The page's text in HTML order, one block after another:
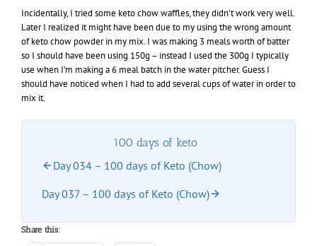
Incidentally, I tried some keto chow waffles, they didn’t work very well.
Later I realized it might have been due to my using the wrong amount
of keto chow powder in my mix. I was making 3 meals worth of batter
so I should have been using 150g – instead I used the 300g I typically
use when I’m making a 6 meal batch in the water pitcher. Guess I
should have noticed when I had to add several cups of water in order to
mix it.
100 days of keto
Day 034 – 100 days of Keto (Chow)
Day 037 – 100 days of Keto (Chow)
Share this: